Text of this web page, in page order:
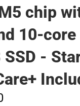
chip
SSD -